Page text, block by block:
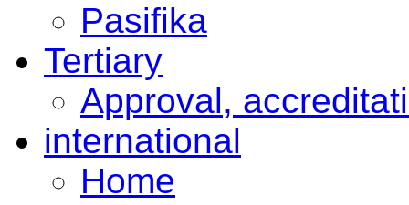
Pasifika
Tertiary
Approval,
international
Home